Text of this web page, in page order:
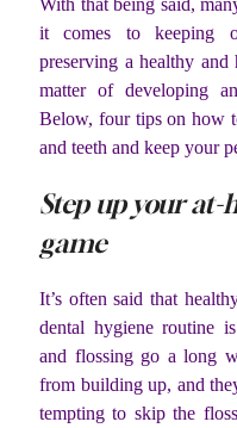
With that being said,
it comes to keeping
preserving a healthy
matter of developing
Below, four tips on how
and teeth and keep your
Step up your
game
It’s often said that
dental hygiene routine
and flossing go a long
from building up, and
tempting to skip the